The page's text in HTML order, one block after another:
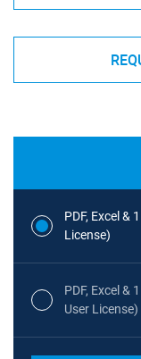
PDF, Excel &
License)
PDF, Excel &
User License)